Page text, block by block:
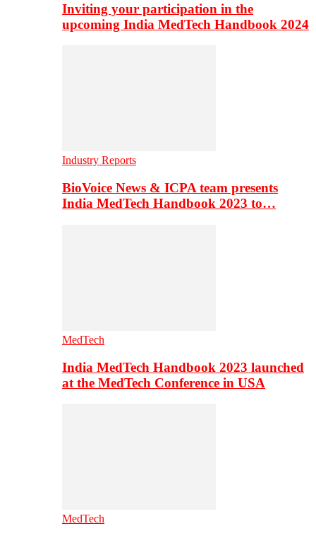
Inviting your participation in the
upcoming India MedTech Handbook 2024
Industry Reports
BioVoice News & ICPA team presents
India MedTech Handbook 2023 to…
MedTech
India MedTech Handbook 2023 launched
at the MedTech Conference in USA
MedTech